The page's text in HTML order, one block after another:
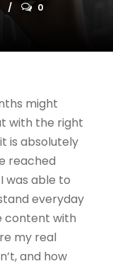
0
might
with the right
is absolutely
reached
was able to
everyday
content with
my real
and how